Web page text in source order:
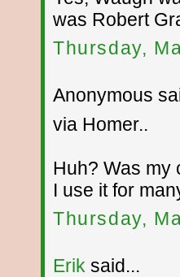
was Robert
Thursday,
Anonymous
via Homer..
Huh? Was my
I use it for
Thursday,
Erik said...